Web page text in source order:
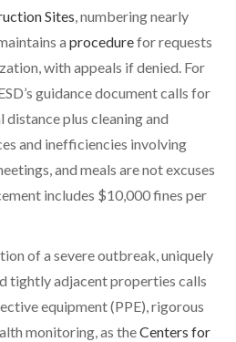
Sites, numbering nearly
a procedurefor requests
with appeals if denied. For
guidance document calls for
plus cleaning and
and inefficiencies involving
and meals are not excuses
includes $10,000 fines per
of a severe outbreak, uniquely
tightly adjacent properties calls
equipment (PPE), rigorous
monitoring, as theCenters for